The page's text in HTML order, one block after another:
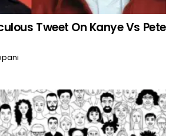
Tweet On Kanye Vs Pete